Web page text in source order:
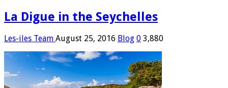
La Digue in the Seychelles
Les-iles Team August 25, 2016 Blog 0 3,880